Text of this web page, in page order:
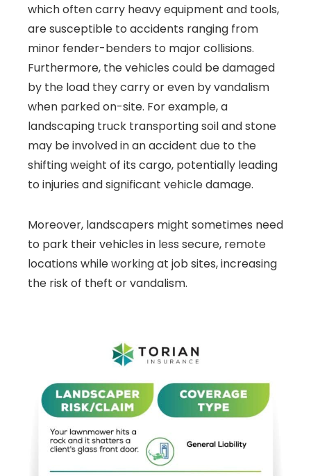
which often carry heavy equipment and tools,
are susceptible to accidents ranging from
minor fender-benders to major collisions.
Furthermore, the vehicles could be damaged
by the load they carry or even by vandalism
when parked on-site. For example, a
landscaping truck transporting soil and stone
may be involved in an accident due to the
shifting weight of its cargo, potentially leading
to injuries and significant vehicle damage.
Moreover, landscapers might sometimes need
to park their vehicles in less secure, remote
locations while working at job sites, increasing
the risk of theft or vandalism.